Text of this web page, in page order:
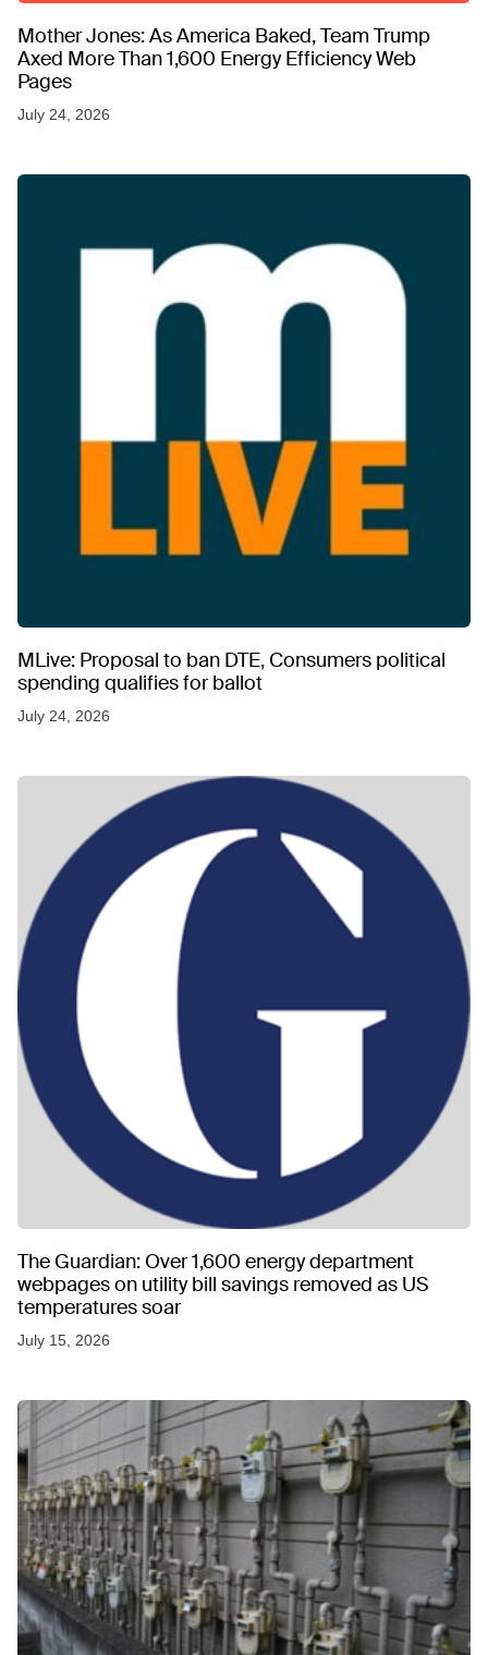
Mother Jones: As America Baked, Team Trump
Axed More Than 1,600 Energy Efficiency Web
Pages
July 24, 2026
MLive: Proposal to ban DTE, Consumers political
spending qualifies for ballot
July 24, 2026
The Guardian: Over 1,600 energy department
webpages on utility bill savings removed as US
temperatures soar
July 15, 2026